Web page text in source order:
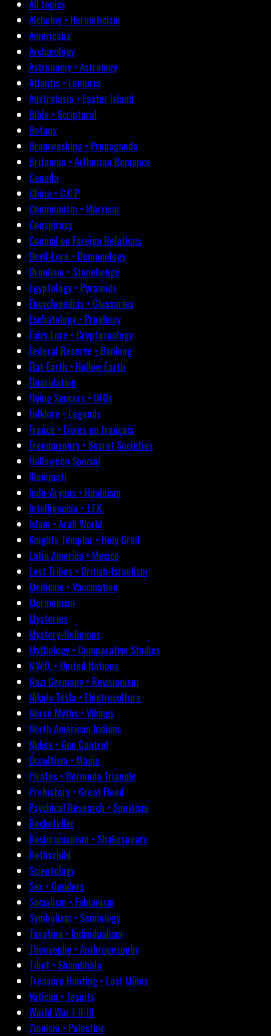
All topics
Alchemy • Hermeticism
Americana
Archæology
Astronomy • Astrology
Atlantis • Lemuria
Australasia • Easter Island
Bible • Scriptural
Botany
Brainwashing • Propaganda
Britannia • Arthurian Romance
Canada
China • C.C.P.
Communism • Marxism
Conspiracy
Council on Foreign Relations
Devil-Lore • Demonology
Druidism • Stonehenge
Egyptology • Pyramids
Encyclopedias • Glossaries
Eschatology • Prophecy
Fairy Lore • Cryptozoology
Federal Reserve • Banking
Flat Earth • Hollow Earth
Fluoridation
Flying Saucers • UFOs
Folklore • Legends
France • Livres en français
Freemasonry • Secret Societies
Halloween Special
Illuminati
Indo-Aryans • Hinduism
Intelligencia • J.F.K.
Islam • Arab World
Knights Templar • Holy Grail
Latin America • Mexico
Lost Tribes • British-Israelism
Medicine • Vaccination
Mormonism
Mysteries
Mystery-Religions
Mythology • Comparative Studies
N.W.O. • United Nations
Nazi Germany • Revisionism
Nikola Tesla • Electroculture
Norse Myths • Vikings
North American Indians
Nukes • Gun Control
Occultism • Magic
Pirates • Bermuda Triangle
Prehistory • Great Flood
Psychical Research • Spiritism
Rockefeller
Rosicrucianism • Shakespeare
Rothschild
Scientology
Sex • Genders
Socialism • Fabianism
Symbolism • Semiology
Taxation • Individualism
Theosophy • Anthroposophy
Tibet • Shambhala
Treasure Hunting • Lost Mines
Vatican • Jesuits
World War I-II-III
Zionism • Palestine